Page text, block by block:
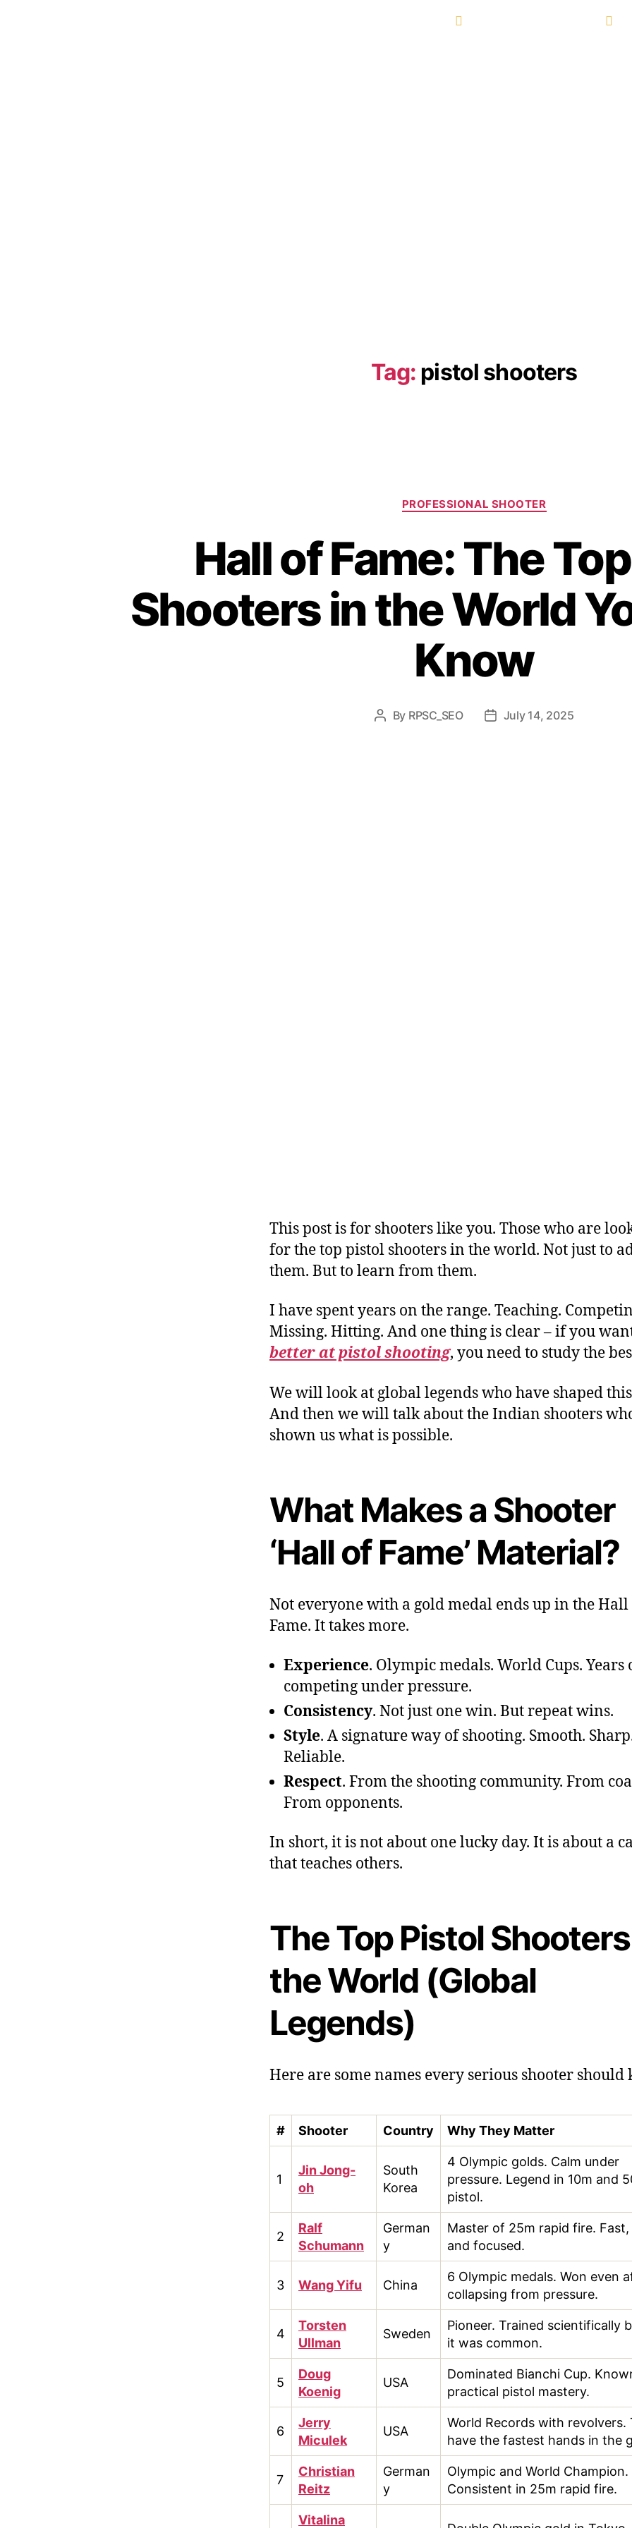
Tag: pistol shooters
PROFESSIONAL SHOOTER
Hall of Fame: The
Shooters in the World
Know
By RPSC_SEO July 14, 2025
This post is for shooters like you. Those who are
for the top pistol shooters in the world. Not just to
them. But to learn from them.
I have spent years on the range. Teaching.
Missing. Hitting. And one thing is clear – if you
better at pistol shooting, you need to study the
We will look at global legends who have shaped
And then we will talk about the Indian shooters
shown us what is possible.
What Makes a Shooter
‘Hall of Fame’ Material?
Not everyone with a gold medal ends up in the Hall
Fame. It takes more.
Experience. Olympic medals. World Cups. Years
competing under pressure.
Consistency. Not just one win. But repeat wins.
Style. A signature way of shooting. Smooth.
Reliable.
Respect. From the shooting community. From
From opponents.
In short, it is not about one lucky day. It is about a
that teaches others.
The Top Pistol
the World (Global
Legends)
Here are some names every serious shooter should
# Shooter Country Why They Matter
1
Jin Jong-
oh
South
Korea
4 Olympic golds. Calm under
pressure. Legend in 10m and
pistol.
2
Ralf
Schumann
German
y
Master of 25m rapid fire. Fast,
and focused.
3 Wang Yifu China
6 Olympic medals. Won even
collapsing from pressure.
4
Torsten
Ullman
Sweden
Pioneer. Trained scientifically
it was common.
5
Doug
Koenig
USA
Dominated Bianchi Cup.
practical pistol mastery.
6
Jerry
Miculek
USA
World Records with revolvers.
have the fastest hands in the
7
Christian
Reitz
German
y
Olympic and World Champion.
Consistent in 25m rapid fire.
Vitalina